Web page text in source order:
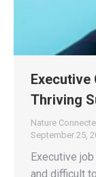
Executive
Thriving
Nature
September 25,
Executive
and difficult